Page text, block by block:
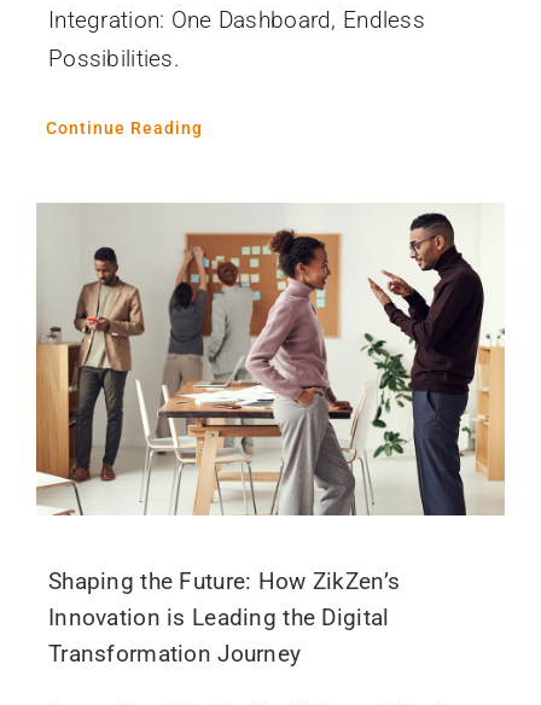
Integration: One Dashboard, Endless
Possibilities.
Continue Reading
Shaping the Future: How ZikZen’s
Innovation is Leading the Digital
Transformation Journey